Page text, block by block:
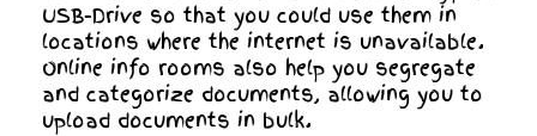
USB-Drive so that you could use them in
locations where the internet is unavailable.
Online info rooms also help you segregate
and categorize documents, allowing you to
upload documents in bulk.